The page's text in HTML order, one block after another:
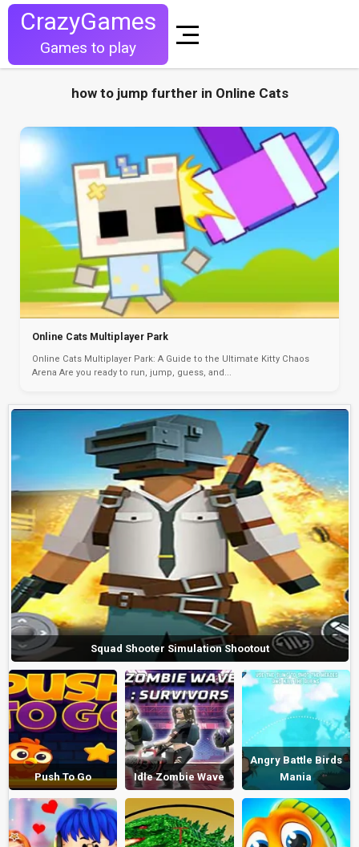
CrazyGames
Games to play
how to jump further in Online Cats
Online Cats Multiplayer Park
Online Cats Multiplayer Park: A Guide to the Ultimate Kitty Chaos
Arena Are you ready to run, jump, guess, and...
Squad Shooter Simulation Shootout
Push To Go Idle Zombie Wave
Angry Battle Birds
Mania